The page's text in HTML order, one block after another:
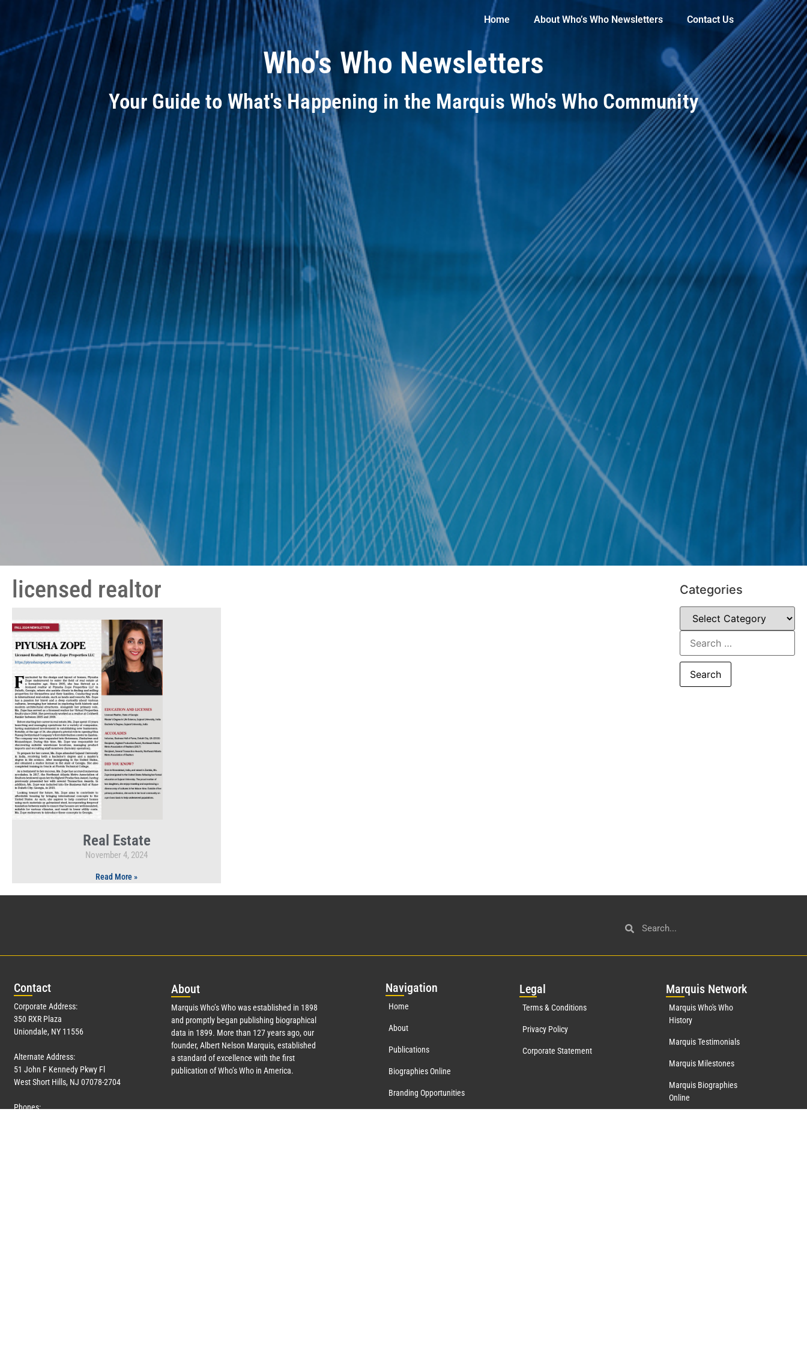
Home About Who’s Who Newsletters Contact Us
Who's Who Newsletters
Your Guide to What's Happening in the Marquis Who's Who Community
licensed realtor
Real Estate
November 4, 2024
Read More »
Categories
Contact
Corporate Address:
350 RXR Plaza
Uniondale, NY 11556
Alternate Address:
51 John F Kennedy Pkwy Fl
West Short Hills, NJ 07078-2704
Phones:
About
Marquis Who’s Who was established in 1898
and promptly began publishing biographical
data in 1899. More than 127years ago, our
founder, Albert Nelson Marquis, established
a standard of excellence with the first
publication of Who’s Who in America.
Navigation
Home
About
Publications
Biographies Online
Branding Opportunities
Legal
Terms & Conditions
Privacy Policy
Corporate Statement
Marquis Network
Marquis Who's Who
History
Marquis Testimonials
Marquis Milestones
Marquis Biographies
Online